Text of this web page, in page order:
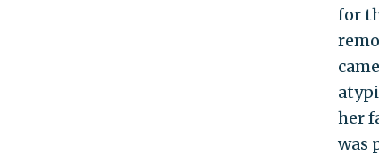
for
her
was